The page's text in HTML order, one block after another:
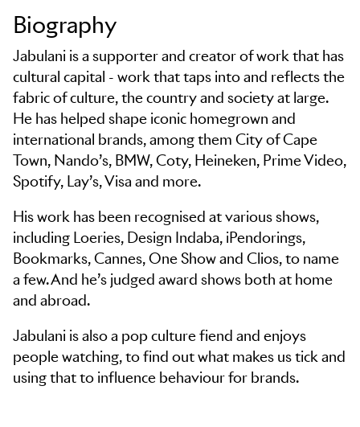
Biography
Jabulani is a supporter and creator of work that has
cultural capital - work that taps into and reflects the
fabric of culture, the country and society at large.
He has helped shape iconic homegrown and
international brands, among them City of Cape
Town, Nando’s, BMW, Coty, Heineken, Prime Video,
Spotify, Lay’s, Visa and more.
His work has been recognised at various shows,
including Loeries, Design Indaba, iPendorings,
Bookmarks, Cannes, One Show and Clios, to name
a few. And he’s judged award shows both at home
and abroad.
Jabulani is also a pop culture fiend and enjoys
people watching, to find out what makes us tick and
using that to influence behaviour for brands.